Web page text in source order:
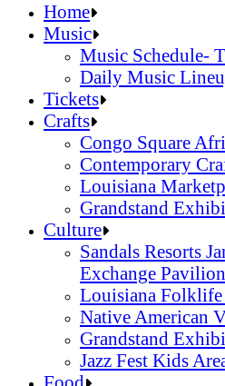
Home
Music
Music Schedule-
Daily Music
Music Schedule-
Daily Music Lineup
Tickets
Crafts
Congo Square
Contemporary
Louisiana
Grandstand
Congo Square
Contemporary
Louisiana
Grandstand
Culture
Sandals Resorts
Exchange Pavilion
Louisiana
Native American
Grandstand
Jazz Fest Kids
Sandals Resorts